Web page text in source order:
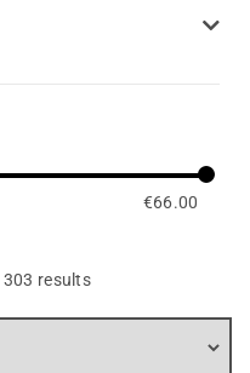
€66.00
results